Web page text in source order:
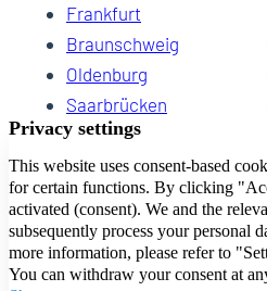
Frankfurt
Braunschweig
Oldenburg
Saarbrücken
Hannover
Dresden
Wuppertal